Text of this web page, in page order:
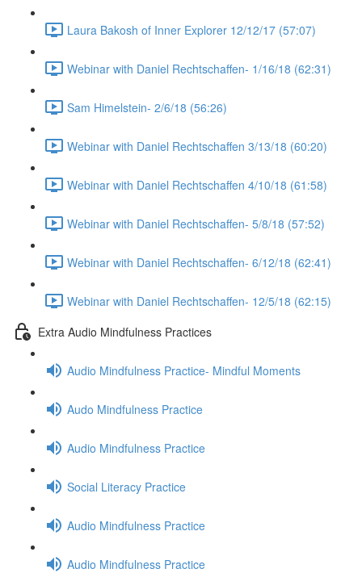
Laura Bakosh of Inner Explorer 12/12/17 (57:07)
Webinar with Daniel Rechtschaffen- 1/16/18 (62:31)
Sam Himelstein- 2/6/18 (56:26)
Webinar with Daniel Rechtschaffen 3/13/18 (60:20)
Webinar with Daniel Rechtschaffen 4/10/18 (61:58)
Webinar with Daniel Rechtschaffen- 5/8/18 (57:52)
Webinar with Daniel Rechtschaffen- 6/12/18 (62:41)
Webinar with Daniel Rechtschaffen- 12/5/18 (62:15)
Extra Audio Mindfulness Practices
Audio Mindfulness Practice- Mindful Moments
Audo Mindfulness Practice
Audio Mindfulness Practice
Social Literacy Practice
Audio Mindfulness Practice
Audio Mindfulness Practice